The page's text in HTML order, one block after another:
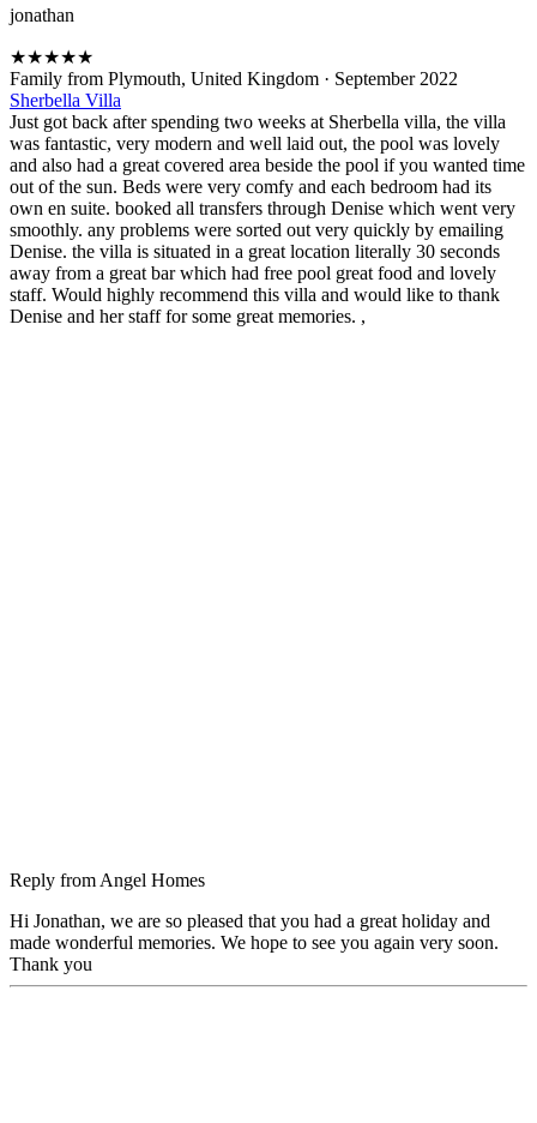
jonathan
★★★★★
Family from Plymouth, United Kingdom · September 2022
Sherbella Villa
Just got back after spending two weeks at Sherbella villa, the villa
was fantastic, very modern and well laid out, the pool was lovely
and also had a great covered area beside the pool if you wanted time
out of the sun. Beds were very comfy and each bedroom had its
own en suite. booked all transfers through Denise which went very
smoothly. any problems were sorted out very quickly by emailing
Denise. the villa is situated in a great location literally 30 seconds
away from a great bar which had free pool great food and lovely
staff. Would highly recommend this villa and would like to thank
Denise and her staff for some great memories. ,
Reply from Angel Homes
Hi Jonathan, we are so pleased that you had a great holiday and
made wonderful memories. We hope to see you again very soon.
Thank you